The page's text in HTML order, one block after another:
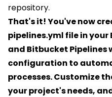
repository.
That's it! You've now
pipelines.yml file in
and Bitbucket Pipelines
configuration to
processes. Customize
your project's needs,